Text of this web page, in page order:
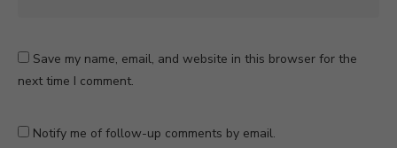
Save my name, email, and website in this browser for the
next time I comment.
Notify me of follow-up comments by email.